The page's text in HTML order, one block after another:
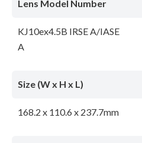
Lens Model Number
KJ10ex4.5B IRSE A/IASE
A
Size (W x H x L)
168.2 x 110.6 x 237.7mm